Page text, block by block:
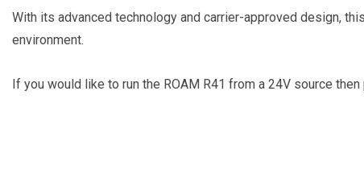
With its advanced technology and carrier-approved design,
environment.
If you would like to run the ROAM R41 from a 24V source